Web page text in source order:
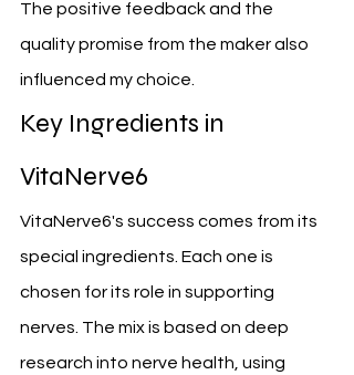
The positive feedback and the
quality promise from the maker also
influenced my choice.
Key Ingredients in
VitaNerve6
VitaNerve6's success comes from its
special ingredients. Each one is
chosen for its role in supporting
nerves. The mix is based on deep
research into nerve health, using